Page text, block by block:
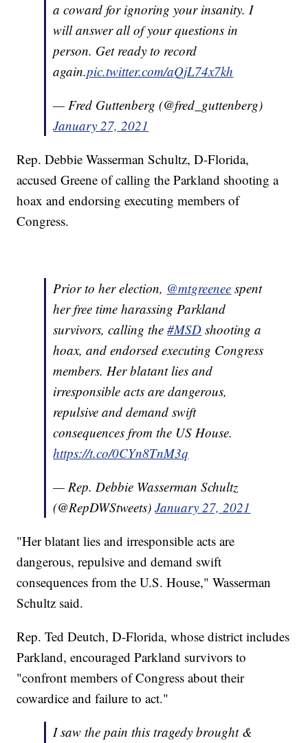
a coward for ignoring your insanity. I
will answer all of your questions in
person. Get ready to record
again.pic.twitter.com/aQjL74x7kh
— Fred Guttenberg (@fred_guttenberg)
January 27, 2021
Rep. Debbie Wasserman Schultz, D-Florida,
accused Greene of calling the Parkland shooting a
hoax and endorsing executing members of
Congress.
Prior to her election, @mtgreenee spent
her free time harassing Parkland
survivors, calling the#MSD shooting a
hoax, and endorsed executing Congress
members. Her blatant lies and
irresponsible acts are dangerous,
repulsive and demand swift
consequences from the US House.
https://t.co/0CYn8TnM3q
— Rep. Debbie Wasserman Schultz
(@RepDWStweets)January 27, 2021
"Her blatant lies and irresponsible acts are
dangerous, repulsive and demand swift
consequences from the U.S. House," Wasserman
Schultz said.
Rep. Ted Deutch, D-Florida, whose district includes
Parkland, encouraged Parkland survivors to
"confront members of Congress about their
cowardice and failure to act."
I saw the pain this tragedy brought &